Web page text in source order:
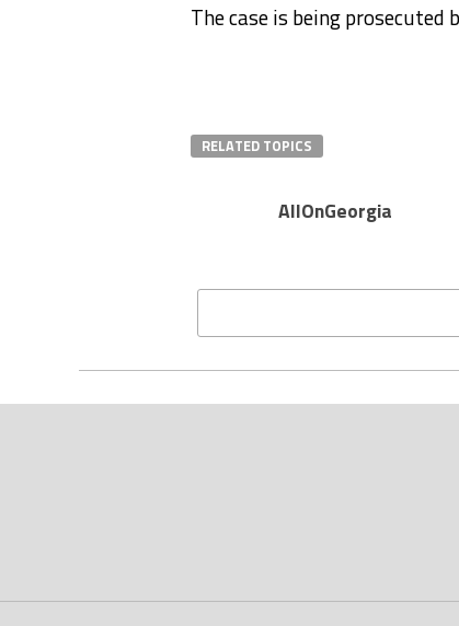
The case is being prosecuted
RELATED TOPICS
AllOnGeorgia